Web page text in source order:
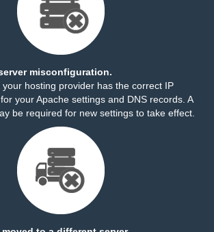
misconfiguration.
hosting provider has the correct IP
your Apache settings and DNS records. A
be required for new settings to take effect.